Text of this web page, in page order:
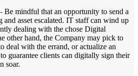
Be mindful that an opportunity to send a
and asset escalated. IT staff can wind up
dealing with the chose Digital
other hand, the Company may pick to
deal with the errand, or actualize an
guarantee clients can digitally sign their
soar.